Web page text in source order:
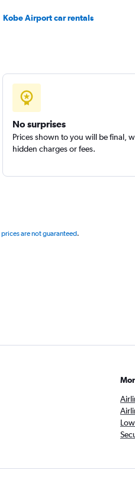
Kobe Airport car rentals
No surprises
Prices shown to you will be final,
hidden charges or fees.
prices are not guaranteed.